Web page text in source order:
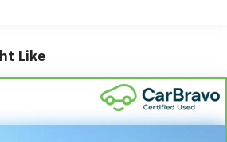
with a Standard Limited
feel confident in your purchase
Like